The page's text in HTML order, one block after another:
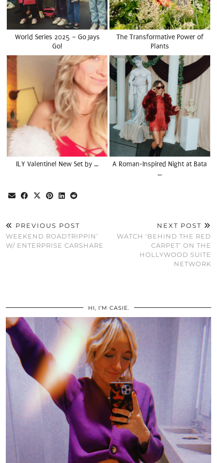
World Series 2025 – Go Jays
Go!
The Transformative Power of
Plants
ILY Valentine! New Set by …
A Roman-Inspired Night at Bata
…
PREVIOUS POST
WEEKEND ROADTRIPPIN’
W/ ENTERPRISE CARSHARE
NEXT POST
WATCH ‘BEHIND THE RED
CARPET’ ON THE
HOLLYWOOD SUITE
NETWORK
HI, I’M CASIE.